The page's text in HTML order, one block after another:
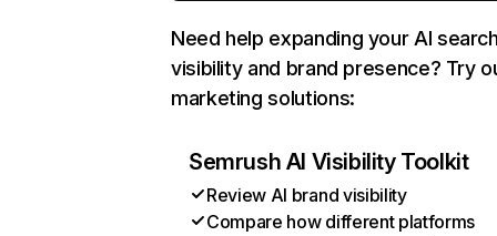
Need help expanding your AI
visibility and brand presence? Try
marketing solutions:
Semrush AI Visibility Toolkit
Review AI brand visibility
Compare how different platforms